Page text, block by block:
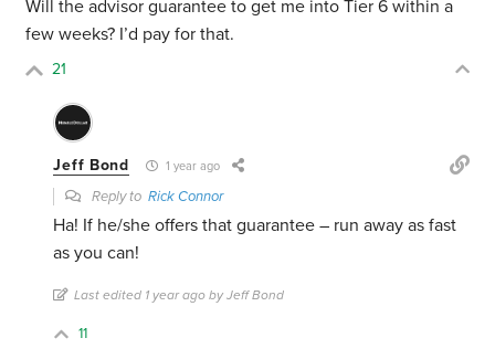
Will the advisor guarantee to get me into Tier 6 within a
few weeks? I’d pay for that.
21
Jeff Bond 1 year ago
Reply toRick Connor
Ha! If he/she offers that guarantee – run away as fast
as you can!
Last edited 1 year ago by Jeff Bond
11